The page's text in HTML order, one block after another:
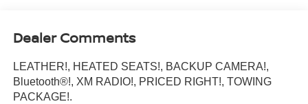
Dealer Comments
LEATHER!, HEATED SEATS!, BACKUP CAMERA!,
Bluetooth®!, XM RADIO!, PRICED RIGHT!, TOWING
PACKAGE!.